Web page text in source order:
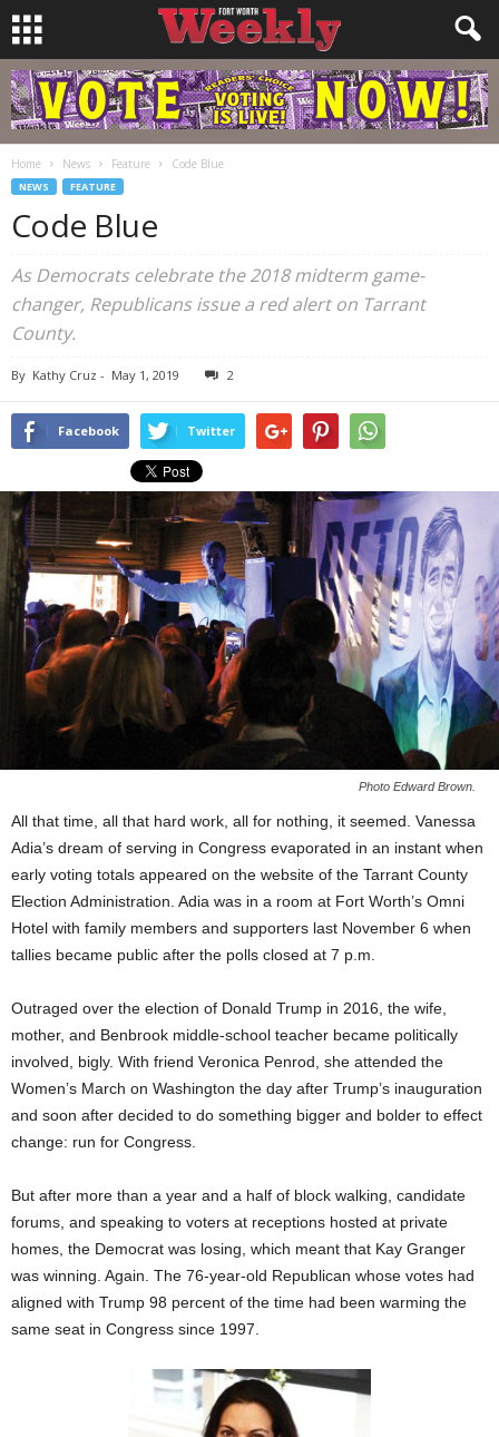
Home News Feature Code Blue
NEWS FEATURE
Code Blue
As Democrats celebrate the 2018 midterm game-
changer, Republicans issue a red alert on Tarrant
County.
By Kathy Cruz - May 1, 2019 2
Facebook Twitter
Photo Edward Brown.
All that time, all that hard work, all for nothing, it seemed. Vanessa
Adia’s dream of serving in Congress evaporated in an instant when
early voting totals appeared on the website of the Tarrant County
Election Administration. Adia was in a room at Fort Worth’s Omni
Hotel with family members and supporters last November 6 when
tallies became public after the polls closed at 7 p.m.
Outraged over the election of Donald Trump in 2016, the wife,
mother, and Benbrook middle-school teacher became politically
involved, bigly. With friend Veronica Penrod, she attended the
Women’s March on Washington the day after Trump’s inauguration
and soon after decided to do something bigger and bolder to effect
change: run for Congress.
But after more than a year and a half of block walking, candidate
forums, and speaking to voters at receptions hosted at private
homes, the Democrat was losing, which meant that Kay Granger
was winning. Again. The 76-year-old Republican whose votes had
aligned with Trump 98 percent of the time had been warming the
same seat in Congress since 1997.